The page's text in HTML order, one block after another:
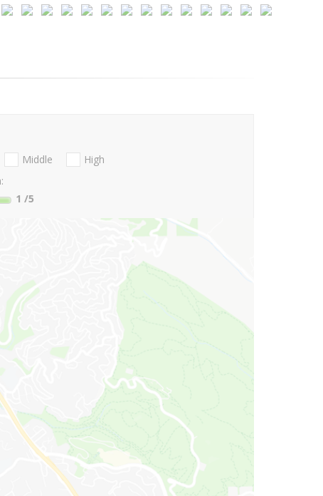
Middle
High
1 /5